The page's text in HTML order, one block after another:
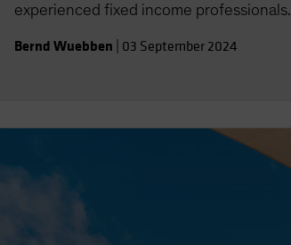
experienced fixed income professionals.
Bernd Wuebben 03 September 2024